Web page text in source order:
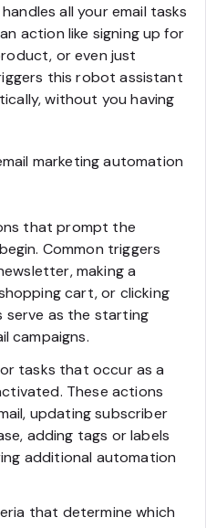
all your email tasks
action like signing up for
or even just
this robot assistant
without you having
marketing automation
that prompt the
Common triggers
making a
cart, or clicking
serve as the starting
campaigns.
tasks that occur as a
These actions
updating subscriber
adding tags or labels
additional automation
that determine which